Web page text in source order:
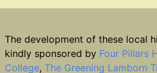
The development of these local
kindly sponsored by Four Pillars
College, The Greening Lamborn